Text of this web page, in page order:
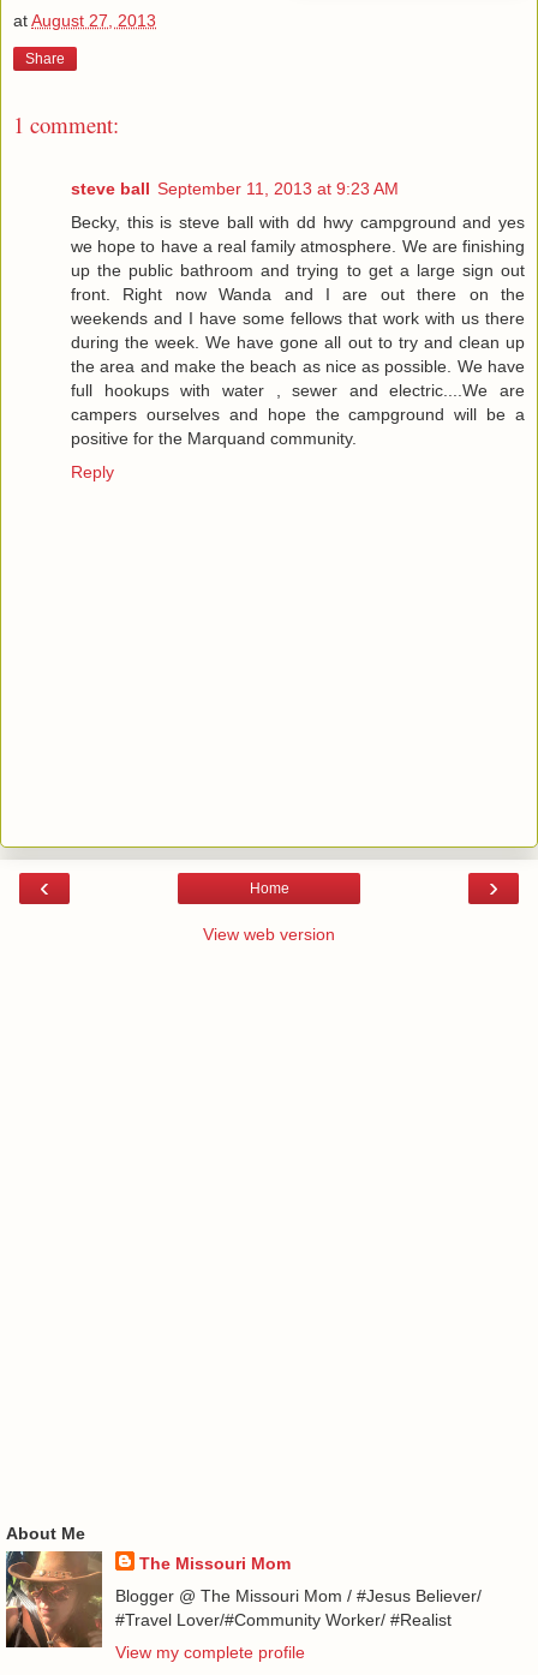
atAugust 27, 2013
Share
1 comment:
steve ball September 11, 2013 at 9:23 AM
Becky, this is steve ball with dd hwy campground and yes
we hope to have a real family atmosphere. We are finishing
up the public bathroom and trying to get a large sign out
front. Right now Wanda and I are out there on the
weekends and I have some fellows that work with us there
during the week. We have gone all out to try and clean up
the area and make the beach as nice as possible. We have
full hookups with water , sewer and electric....We are
campers ourselves and hope the campground will be a
positive for the Marquand community.
Reply
‹ ›
Home
View web version
About Me
The Missouri Mom
Blogger @ The Missouri Mom / #Jesus Believer/
#Travel Lover/#Community Worker/ #Realist
View my complete profile